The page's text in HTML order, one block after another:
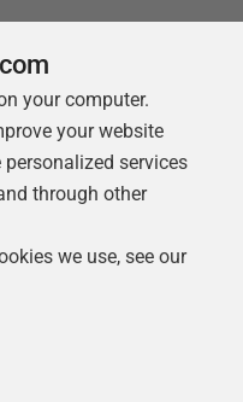
your computer.
your website
services
through other
we use, see our